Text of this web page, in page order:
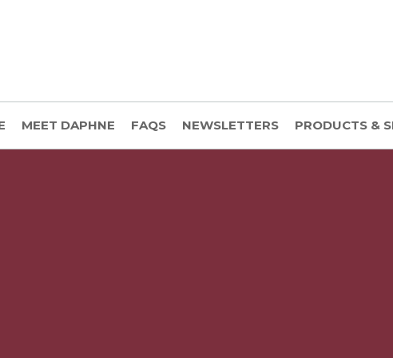
MEET DAPHNE FAQS NEWSLETTERS PRODUCTS &